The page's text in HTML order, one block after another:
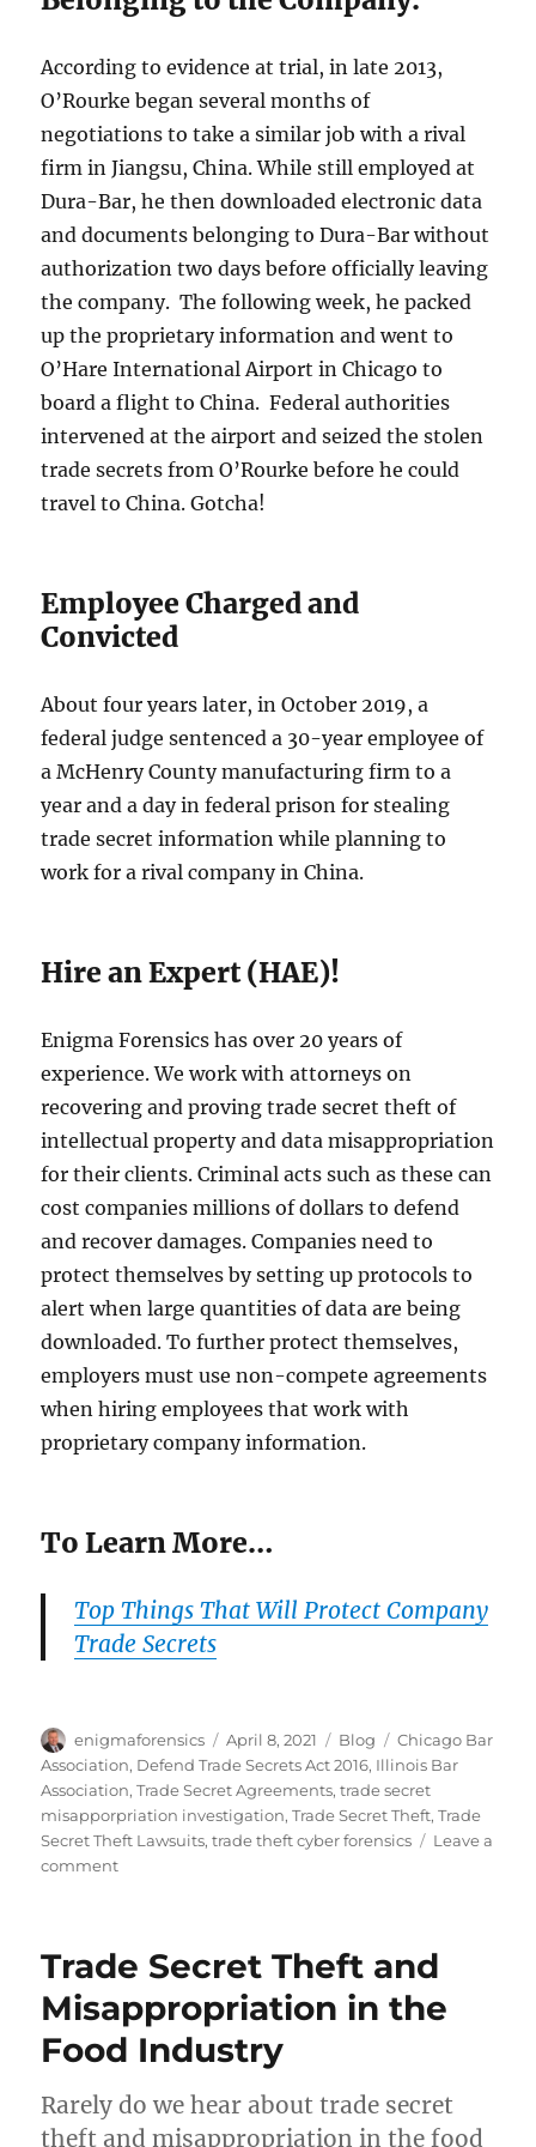
According to evidence at trial, in late 2013,
O’Rourke began several months of
negotiations to take a similar job with a rival
firm in Jiangsu, China. While still employed at
Dura-Bar, he then downloaded electronic data
and documents belonging to Dura-Bar without
authorization two days before officially leaving
the company. The following week, he packed
up the proprietary information and went to
O’Hare International Airport in Chicago to
board a flight to China. Federal authorities
intervened at the airport and seized the stolen
trade secrets from O’Rourke before he could
travel to China. Gotcha!
Employee Charged and
Convicted
About four years later, in October 2019, a
federal judge sentenced a 30-year employee of
a McHenry County manufacturing firm to a
year and a day in federal prison for stealing
trade secret information while planning to
work for a rival company in China.
Hire an Expert (HAE)!
Enigma Forensics has over 20 years of
experience. We work with attorneys on
recovering and proving trade secret theft of
intellectual property and data misappropriation
for their clients. Criminal acts such as these can
cost companies millions of dollars to defend
and recover damages. Companies need to
protect themselves by setting up protocols to
alert when large quantities of data are being
downloaded. To further protect themselves,
employers must use non-compete agreements
when hiring employees that work with
proprietary company information.
To Learn More…
Top Things That Will Protect Company
Trade Secrets
Author
enigmaforensics
Posted
on
April 8, 2021 Categories
Blog Tags
Chicago Bar
Association, Defend Trade Secrets Act 2016, Illinois Bar
Association,Trade Secret Agreements,trade secret
misapporpriation investigation,Trade Secret Theft,Trade
Secret Theft Lawsuits,trade theft cyber forensics
Leave a
commenton
–
Man
Arrested
Trade Secret Theft and
Misappropriation in the
Food Industry
Rarely do we hear about trade secret
theft and misappropriation in the food